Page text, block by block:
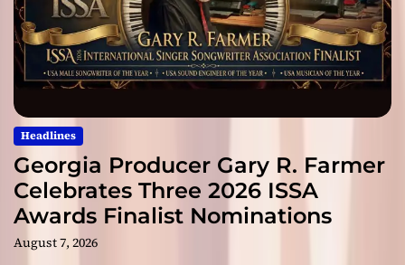
Headlines
Georgia Producer Gary R. Farmer
Celebrates Three 2026 ISSA
Awards Finalist Nominations
August 7, 2026